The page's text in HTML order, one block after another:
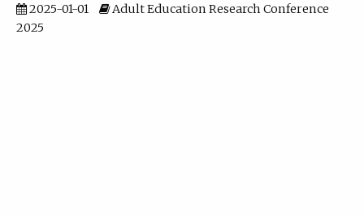
2025-01-01
Adult Education Research Conference
2025